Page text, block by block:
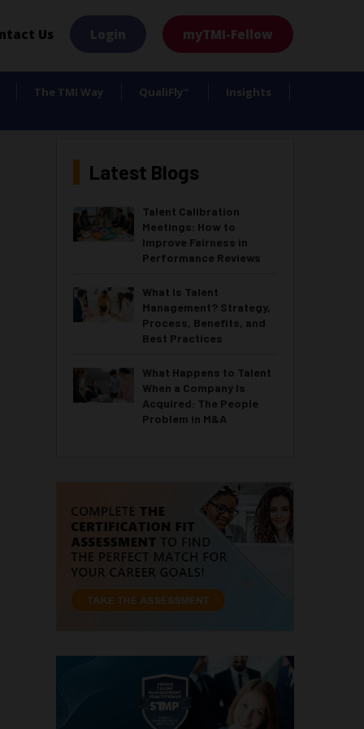
Us myTMI-Fellow
The TMI Way QualiFly ™ Insights
Latest Blogs
Talent Calibration
Meetings: How to
Improve Fairness in
Performance Reviews
What Is Talent
Management? Strategy,
Process, Benefits, and
Best Practices
What Happens to Talent
When a Company Is
Acquired: The People
Problem in M&A